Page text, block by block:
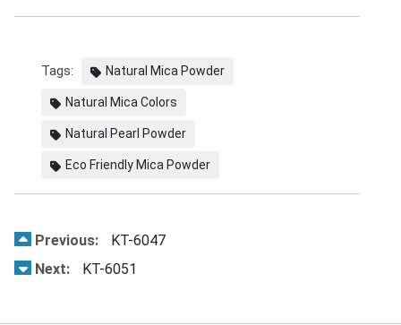
Tags: Natural Mica Powder
Natural Mica Colors
Natural Pearl Powder
Eco Friendly Mica Powder
Previous:
KT-6047
Next:
KT-6051